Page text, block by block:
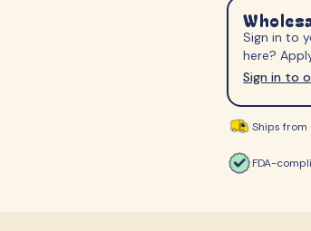
Svenska Lant
Sign in to
here?
Sign in to
Ships from
FDA-